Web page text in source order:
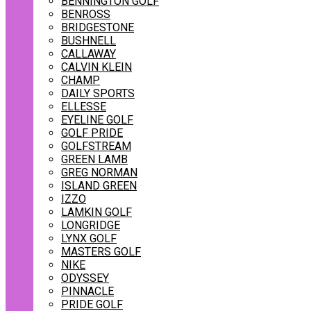
BENROSS
BRIDGESTONE
BUSHNELL
CALLAWAY
CALVIN KLEIN
CHAMP
DAILY SPORTS
ELLESSE
EYELINE GOLF
GOLF PRIDE
GOLFSTREAM
GREEN LAMB
GREG NORMAN
ISLAND GREEN
IZZO
LAMKIN GOLF
LONGRIDGE
LYNX GOLF
MASTERS GOLF
NIKE
ODYSSEY
PINNACLE
PRIDE GOLF